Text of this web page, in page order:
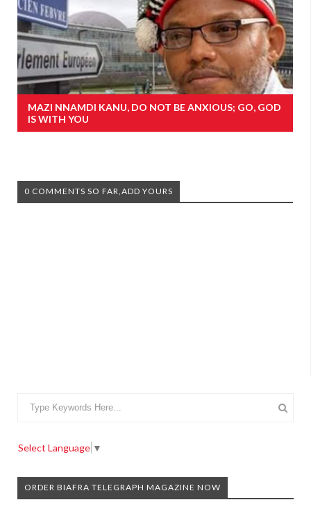
MAZI NNAMDI KANU, DO NOT BE ANXIOUS; GO, GOD
IS WITH YOU
0 COMMENTS SO FAR,ADD YOURS
Select Language ▼
ORDER BIAFRA TELEGRAPH MAGAZINE NOW